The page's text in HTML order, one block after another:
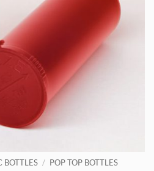
BOTTLES / POP TOP BOTTLES